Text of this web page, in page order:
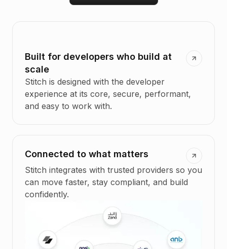
Built for developers who build at
scale
Stitch is designed with the developer
experience at its core, secure, performant,
and easy to work with.
Connected to what matters
Stitch integrates with trusted providers so you
can move faster, stay compliant, and build
confidently.